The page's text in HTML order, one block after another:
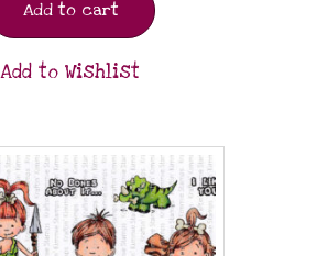
Add to cart
Add to Wishlist